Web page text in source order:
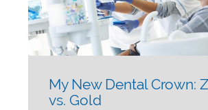
My New Dental Crown:
vs. Gold